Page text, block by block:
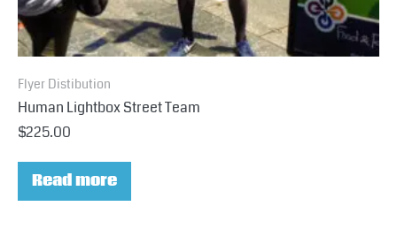
Flyer Distibution
Human Lightbox Street Team
$225.00
Read more